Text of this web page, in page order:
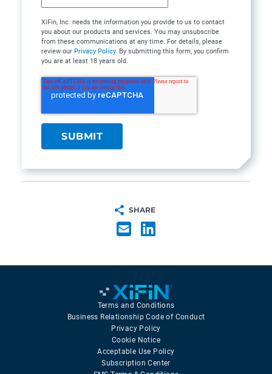
XiFin, Inc. needs the information you provide to us to contact
you about our products and services. You may unsubscribe
from these communications at any time. For details, please
review our Privacy Policy. By submitting this form, you confirm
you are at least 18 years old.
SHARE
Terms and Conditions
Business Relationship Code of Conduct
Privacy Policy
Cookie Notice
Acceptable Use Policy
Subscription Center